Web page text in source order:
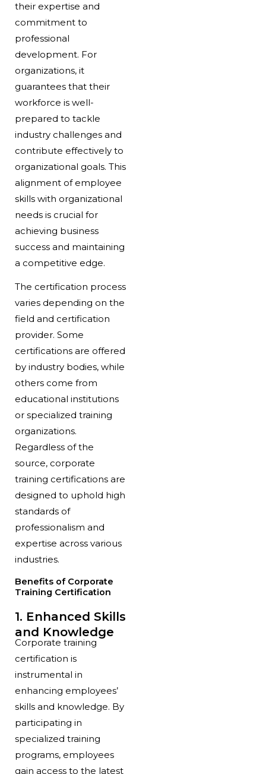
their expertise and
commitment to
professional
development. For
organizations, it
guarantees that their
workforce is well-
prepared to tackle
industry challenges and
contribute effectively to
organizational goals. This
alignment of employee
skills with organizational
needs is crucial for
achieving business
success and maintaining
a competitive edge.
The certification process
varies depending on the
field and certification
provider. Some
certifications are offered
by industry bodies, while
others come from
educational institutions
or specialized training
organizations.
Regardless of the
source, corporate
training certifications are
designed to uphold high
standards of
professionalism and
expertise across various
industries.
Benefits of Corporate
Training Certification
1. Enhanced Skills
and Knowledge
Corporate training
certification is
instrumental in
enhancing employees’
skills and knowledge. By
participating in
specialized training
programs, employees
gain access to the latest